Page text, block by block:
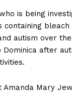
is being
bleach
autism over
after
Mary